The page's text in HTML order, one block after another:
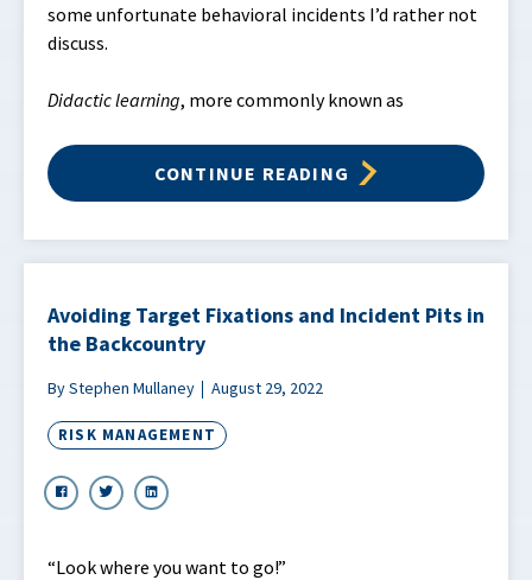
some unfortunate behavioral incidents I’d rather not
discuss.
Didactic learning, more commonly known as
CONTINUE READING
Avoiding Target Fixations and Incident Pits in
the Backcountry
By Stephen Mullaney August 29, 2022
RISK MANAGEMENT
“Look where you want to go!”